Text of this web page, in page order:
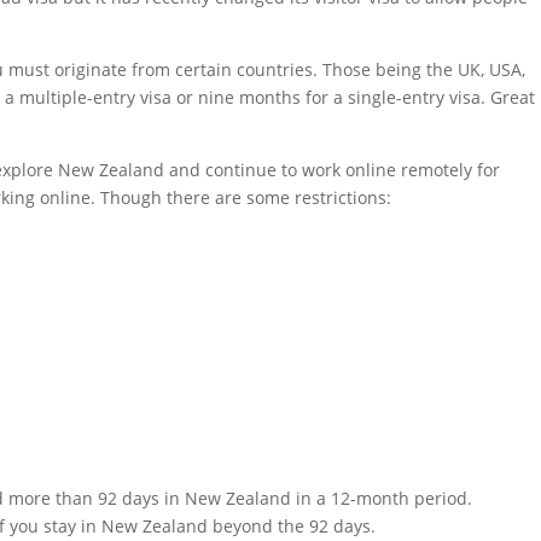
originate from certain countries. Those being the UK, USA,
multiple-entry visa or nine months for a single-entry visa. Great
New Zealand and continue to work online remotely for
online. Though there are some restrictions:
than 92 days in New Zealand in a 12-month period.
stay in New Zealand beyond the 92 days.